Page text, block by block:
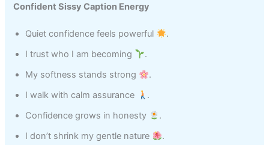
Confident Sissy Caption Energy
Quiet confidence feels powerful
.
I trust who I am becoming
.
My softness stands strong
.
I walk with calm assurance
.
Confidence grows in honesty
.
I don’t shrink my gentle nature
.